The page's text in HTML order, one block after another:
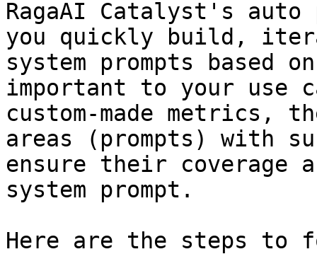
RagaAI Catalyst's
you quickly build,
system prompts based
important to your use
custom-made metrics,
areas (prompts) with
ensure their
system prompt.
Here are the steps to